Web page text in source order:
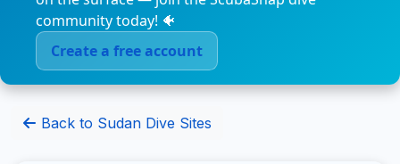
community today! 🐠
Create a free account
Back to Sudan Dive Sites